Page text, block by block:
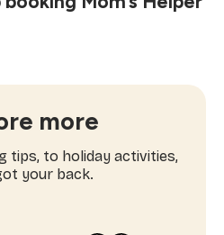
more
tips, to holiday activities,
your back.